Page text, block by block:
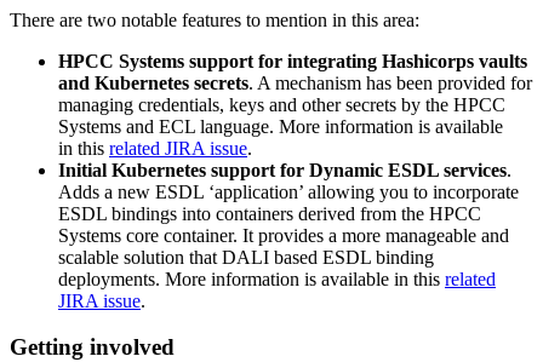
There are two notable features to mention in this area:
HPCC Systems support for integrating Hashicorps vaults
and Kubernetes secrets. A mechanism has been provided for
managing credentials, keys and other secrets by the HPCC
Systems and ECL language. More information is available
in this related JIRA issue.
Initial Kubernetes support for Dynamic ESDL services.
Adds a new ESDL ‘application’ allowing you to incorporate
ESDL bindings into containers derived from the HPCC
Systems core container. It provides a more manageable and
scalable solution that DALI based ESDL binding
deployments. More information is available in this related
JIRA issue.
Getting involved